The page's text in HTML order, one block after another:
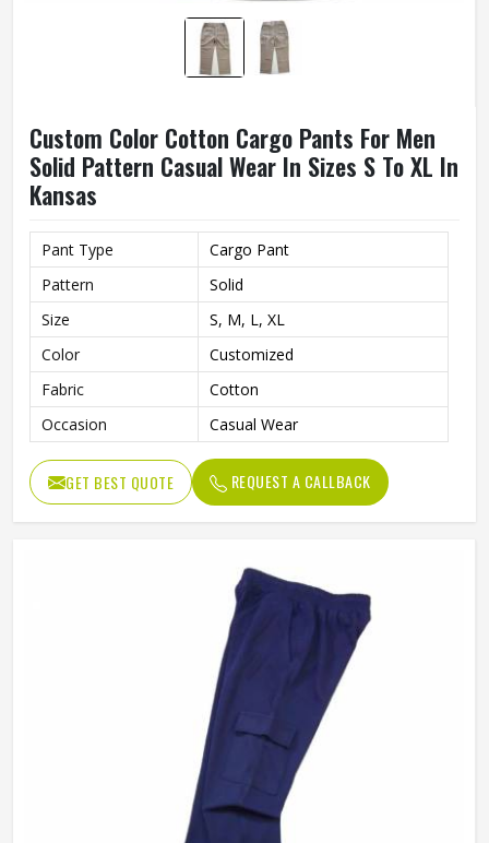
Custom Color Cotton Cargo Pants For Men
Solid Pattern Casual Wear In Sizes S To XL In
Kansas
Pant Type
Cargo Pant
Pattern
Solid
Size
S, M, L, XL
Color
Customized
Fabric
Cotton
Occasion
Casual Wear
GET BEST QUOTE REQUEST A CALLBACK